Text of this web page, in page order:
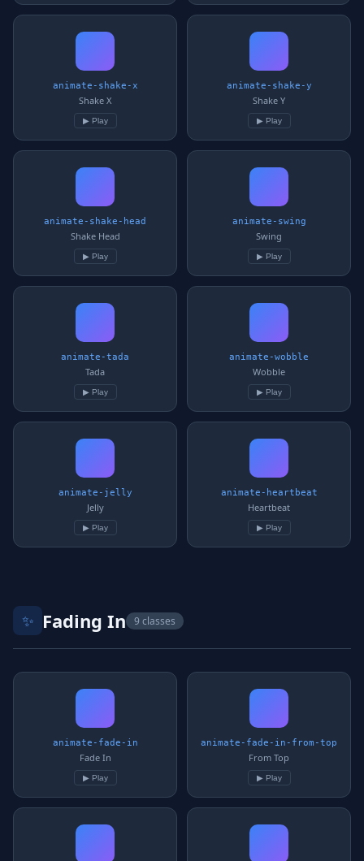
animate-shake-x
Shake X
▶ Play
animate-shake-y
Shake Y
▶ Play
animate-shake-head
Shake Head
▶ Play
animate-swing
Swing
▶ Play
animate-tada
Tada
▶ Play
animate-wobble
Wobble
▶ Play
animate-jelly
Jelly
▶ Play
animate-heartbeat
Heartbeat
▶ Play
✨ Fading In 9 classes
animate-fade-in
Fade In
▶ Play
animate-fade-in-from-top
From Top
▶ Play